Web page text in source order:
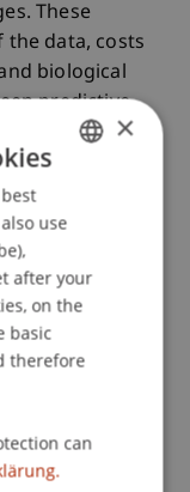
These
data, costs
biological
predictive
result in
ethical
in genomic
deployment.
and
well as the
challenges
of AI in
ENGLISH
×
use
after your
on the
basic
therefore
can